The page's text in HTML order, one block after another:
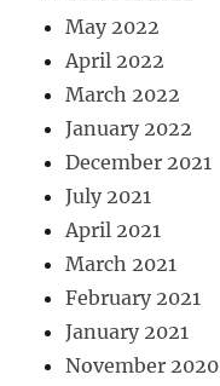
May 2022
April 2022
March 2022
January 2022
December 2021
July 2021
April 2021
March 2021
February 2021
January 2021
November 2020